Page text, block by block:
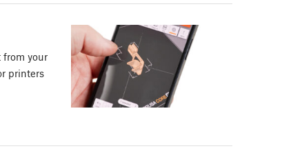
from your
printers